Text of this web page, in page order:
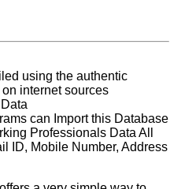
using the authentic
internet sources
can Import this Database
Professionals Data All
ID, Mobile Number, Address